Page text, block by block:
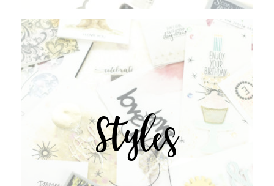
Styles